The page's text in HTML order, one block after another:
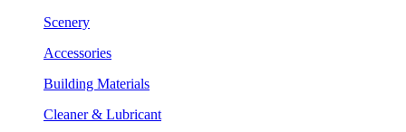
Scenery
Accessories
Building Materials
Cleaner & Lubricant